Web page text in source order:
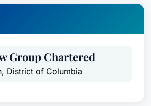
Group Chartered
District of Columbia